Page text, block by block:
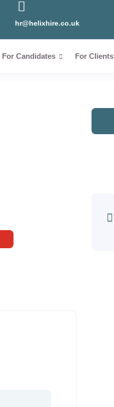
hr@helixhire.co.uk
For Candidates For Clients